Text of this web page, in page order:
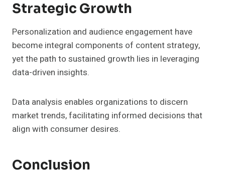
Strategic Growth
Personalization and audience engagement have
become integral components of content strategy,
yet the path to sustained growth lies in leveraging
data-driven insights.
Data analysis enables organizations to discern
market trends, facilitating informed decisions that
align with consumer desires.
Conclusion